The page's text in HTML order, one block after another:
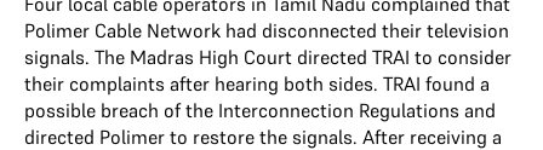
Polimer Cable Network had disconnected their television
signals. The Madras High Court directed TRAI to consider
their complaints after hearing both sides. TRAI found a
possible breach of the Interconnection Regulations and
directed Polimer to restore the signals. After receiving a